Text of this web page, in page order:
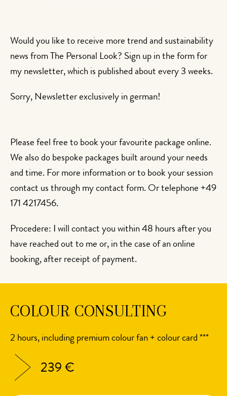
Would you like to receive more trend and sustainability
news from The Personal Look? Sign up in the form for
my newsletter, which is published about every 3 weeks.
Sorry, Newsletter exclusively in german!
Please feel free to book your favourite package online.
We also do bespoke packages built around your needs
and time. For more information or to book your session
contact us through my contact form. Or telephone +49
171 4217456.
Procedere: I will contact you within 48 hours after you
have reached out to me or, in the case of an online
booking, after receipt of payment.
COLOUR CONSULTING
2 hours, including premium colour fan + colour card ***
239 €